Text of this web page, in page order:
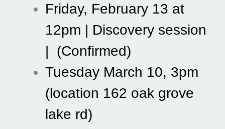
Friday, February 13 at
12pm | Discovery session
|  (Confirmed)
Tuesday March 10, 3pm
(location 162 oak grove
lake rd)